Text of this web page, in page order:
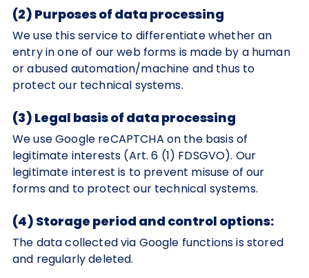
(2) Purposes of data processing
We use this service to differentiate whether an
entry in one of our web forms is made by a human
or abused automation/machine and thus to
protect our technical systems.
(3) Legal basis of data processing
We use Google reCAPTCHA on the basis of
legitimate interests (Art. 6 (1) FDSGVO). Our
legitimate interest is to prevent misuse of our
forms and to protect our technical systems.
(4) Storage period and control options:
The data collected via Google functions is stored
and regularly deleted.